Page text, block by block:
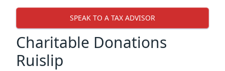
SPEAK TO A TAX ADVISOR
Charitable Donations
Ruislip